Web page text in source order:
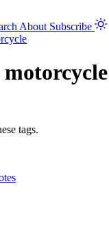
About Subscribe
motorcycle
tags.